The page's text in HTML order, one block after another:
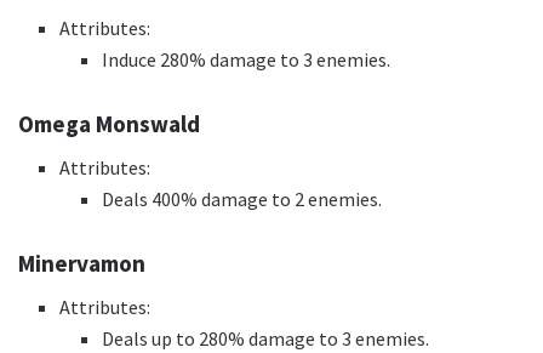
Attributes:
Induce 280% damage to 3 enemies.
Omega Monswald
Attributes:
Deals 400% damage to 2 enemies.
Minervamon
Attributes:
Deals up to 280% damage to 3 enemies.